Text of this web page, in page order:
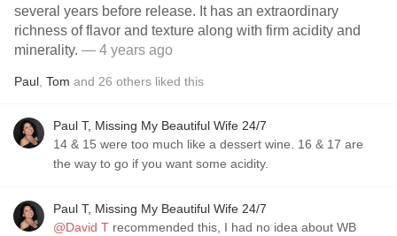
several years before release. It has an extraordinary
richness of flavor and texture along with firm acidity and
minerality. — 4 years ago
Paul Tom and 26 others liked this
Paul T, Missing My Beautiful Wife 24/7
14 & 15 were too much like a dessert wine. 16 & 17 are
the way to go if you want some acidity.
Paul T, Missing My Beautiful Wife 24/7
@David T recommended this, I had no idea about WB